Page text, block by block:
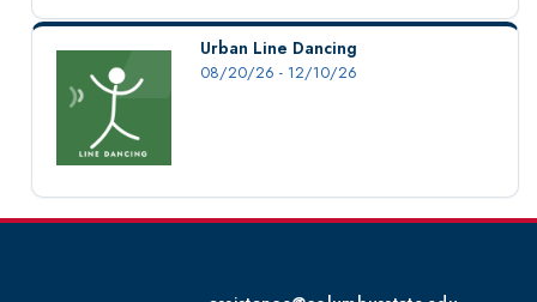
Urban Line Dancing
08/20/26 - 12/10/26